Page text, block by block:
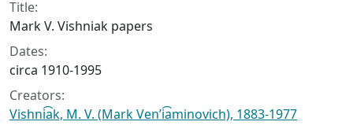
Title:
Mark V. Vishniak papers
Dates:
circa 1910-1995
Creators:
Vishni͡ak, M. V. (Mark Venʹi͡aminovich), 1883-1977